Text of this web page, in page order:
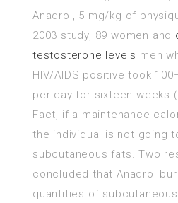
Anadrol, 5 mg/kg of
2003 study, 89 women and
testosterone levels men
HIV/AIDS positive took
per day for sixteen weeks
Fact, if a maintenance-
the individual is not going
subcutaneous fats. Two
concluded that Anadrol
quantities of